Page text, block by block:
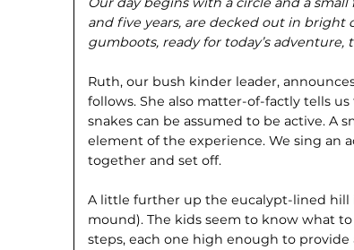
and five years, are decked out in
gumboots, ready for today’s adventure,
Ruth, our bush kinder leader,
follows. She also matter-of-fact­ly tells
snakes can be assumed to be active. A
element of the experience. We sing an
together and set off.
A little further up the eucalypt-lined hill
mound). The kids seem to know what
steps, each one high enough to